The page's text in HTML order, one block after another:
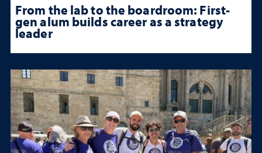
From the lab to the boardroom: First-
gen alum builds career as a strategy
leader